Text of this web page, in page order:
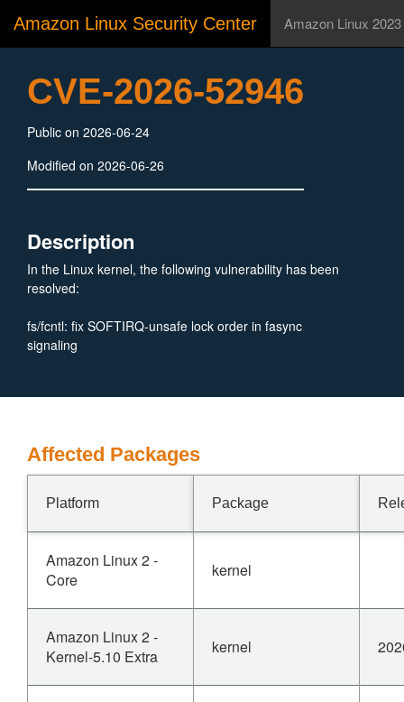
Amazon Linux Security Center Amazon Linux 2023
CVE-2026-52946
Public on 2026-06-24
Modified on 2026-06-26
Description
In the Linux kernel, the following vulnerability has been
resolved:
fs/fcntl: fix SOFTIRQ-unsafe lock order in fasync
signaling
Affected Packages
Platform Package
Amazon Linux 2 -
Core
kernel
Amazon Linux 2 -
Kernel-5.10 Extra
kernel